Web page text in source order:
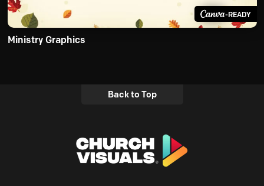
-READY
Ministry Graphics
Back to Top